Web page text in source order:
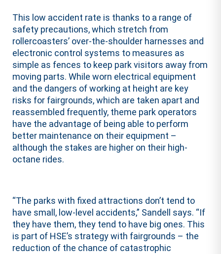
This low accident rate is thanks to a range of
safety precautions, which stretch from
rollercoasters’ over-the-shoulder harnesses and
electronic control systems to measures as
simple as fences to keep park visitors away from
moving parts. While worn electrical equipment
and the dangers of working at height are key
risks for fairgrounds, which are taken apart and
reassembled frequently, theme park operators
have the advantage of being able to perform
better maintenance on their equipment –
although the stakes are higher on their high-
octane rides.
“The parks with fixed attractions don’t tend to
have small, low-level accidents,” Sandell says. “If
they have them, they tend to have big ones. This
is part of HSE’s strategy with fairgrounds – the
reduction of the chance of catastrophic